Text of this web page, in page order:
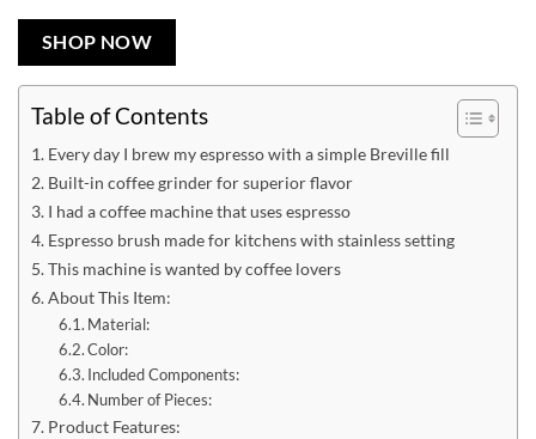
SHOP NOW
Table of Contents
Every day I brew my espresso with a simple Breville fill
Built-in coffee grinder for superior flavor
I had a coffee machine that uses espresso
Espresso brush made for kitchens with stainless setting
This machine is wanted by coffee lovers
About This Item:
Material:
Color:
Included Components:
Number of Pieces:
Product Features: